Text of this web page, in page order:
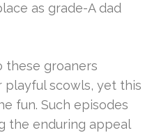
as grade-A dad
these groaners
scowls, yet this
fun. Such episodes
the enduring appeal